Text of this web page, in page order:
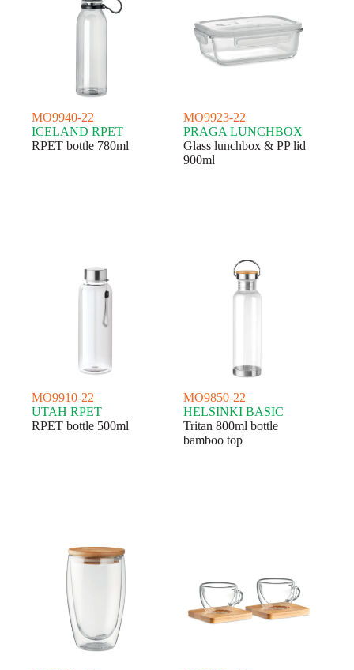
MO9940-22
ICELAND RPET
RPET bottle 780ml
MO9923-22
PRAGA LUNCHBOX
Glass lunchbox & PP lid
900ml
MO9910-22
UTAH RPET
RPET bottle 500ml
MO9850-22
HELSINKI BASIC
Tritan 800ml bottle
bamboo top